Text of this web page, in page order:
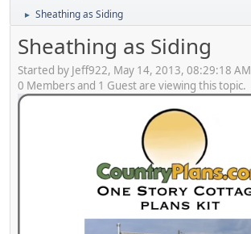
► Sheathing as Siding
Sheathing as Siding
Started by Jeff922, May 14, 2013, 08:29:18 AM
0 Members and 1 Guest are viewing this topic.